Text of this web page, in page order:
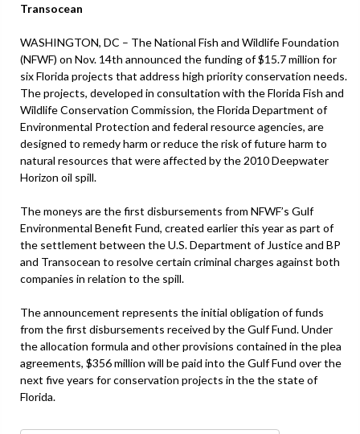
Transocean
WASHINGTON, DC – The National Fish and Wildlife Foundation
(NFWF) on Nov. 14th announced the funding of $15.7 million for
six Florida projects that address high priority conservation needs.
The projects, developed in consultation with the Florida Fish and
Wildlife Conservation Commission, the Florida Department of
Environmental Protection and federal resource agencies, are
designed to remedy harm or reduce the risk of future harm to
natural resources that were affected by the 2010 Deepwater
Horizon oil spill.
The moneys are the first disbursements from NFWF’s Gulf
Environmental Benefit Fund, created earlier this year as part of
the settlement between the U.S. Department of Justice and BP
and Transocean to resolve certain criminal charges against both
companies in relation to the spill.
The announcement represents the initial obligation of funds
from the first disbursements received by the Gulf Fund. Under
the allocation formula and other provisions contained in the plea
agreements, $356 million will be paid into the Gulf Fund over the
next five years for conservation projects in the the state of
Florida.